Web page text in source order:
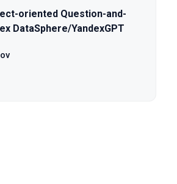
oriented Question-and-
DataSphere/YandexGPT